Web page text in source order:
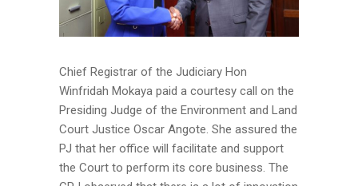
Chief Registrar of the Judiciary Hon
Winfridah Mokaya paid a courtesy call on the
Presiding Judge of the Environment and Land
Court Justice Oscar Angote. She assured the
PJ that her office will facilitate and support
the Court to perform its core business. The